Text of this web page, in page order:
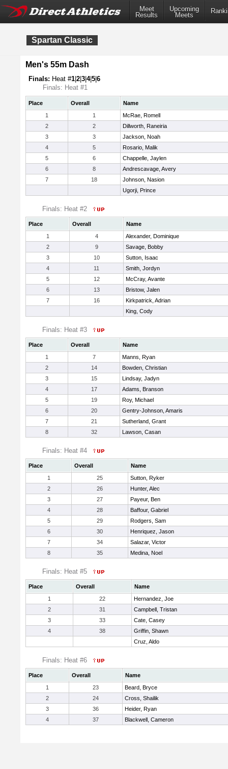
Meet
Results
Upcoming
Meets
Spartan Classic
Men's 55m Dash
Finals: Heat #1 2 3 4|5 6
Finals: Heat #1
Place Overall
Name
1
1
McRae, Romell
2
2
Dillworth, Raneiria
3
3
Jackson, Noah
4
5
Rosario, Malik
5
6
Chappelle, Jaylen
6
8
Andrescavage, Avery
7
18
Johnson, Nasion
Ugorji, Prince
Finals: Heat #2
Place Overall
Name
1
4
Alexander, Dominique
2
9
Savage, Bobby
3
10
Sutton, Isaac
4
11
Smith, Jordyn
5
12
McCray, Avante
6
13
Bristow, Jalen
7
16
Kirkpatrick, Adrian
King, Cody
Finals: Heat #3
Place Overall
Name
1
7
Manns, Ryan
2
14
Bowden, Christian
3
15
Lindsay, Jadyn
4
17
Adams, Branson
5
19
Roy, Michael
6
20
Gentry-Johnson, Amaris
7
21
Sutherland, Grant
8
32 Lawson, Casan
Finals: Heat #4
Place Overall
Name
1
25
Sutton, Ryker
2
26
Hunter, Alec
3
27
Payeur, Ben
4
28
Baffour, Gabriel
5
29
Rodgers, Sam
6
30
Henriquez, Jason
7
34
Salazar, Victor
8
35 Medina, Noel
Finals: Heat #5
Place Overall
Name
1
22
Hernandez, Joe
2
31
Campbell, Tristan
3
33
Cate, Casey
4
38
Griffin, Shawn
Cruz, Aldo
Finals: Heat #6
Place Overall
Name
1
23
Beard, Bryce
2
24
Cross, Shailik
3
36
Heider, Ryan
4
37 Blackwell, Cameron